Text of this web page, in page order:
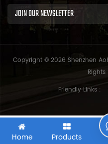
JOIN OUR NEWSLETTER
Copyright © 2026 Shenzhen
Rights
Friendly Links :
Home Products